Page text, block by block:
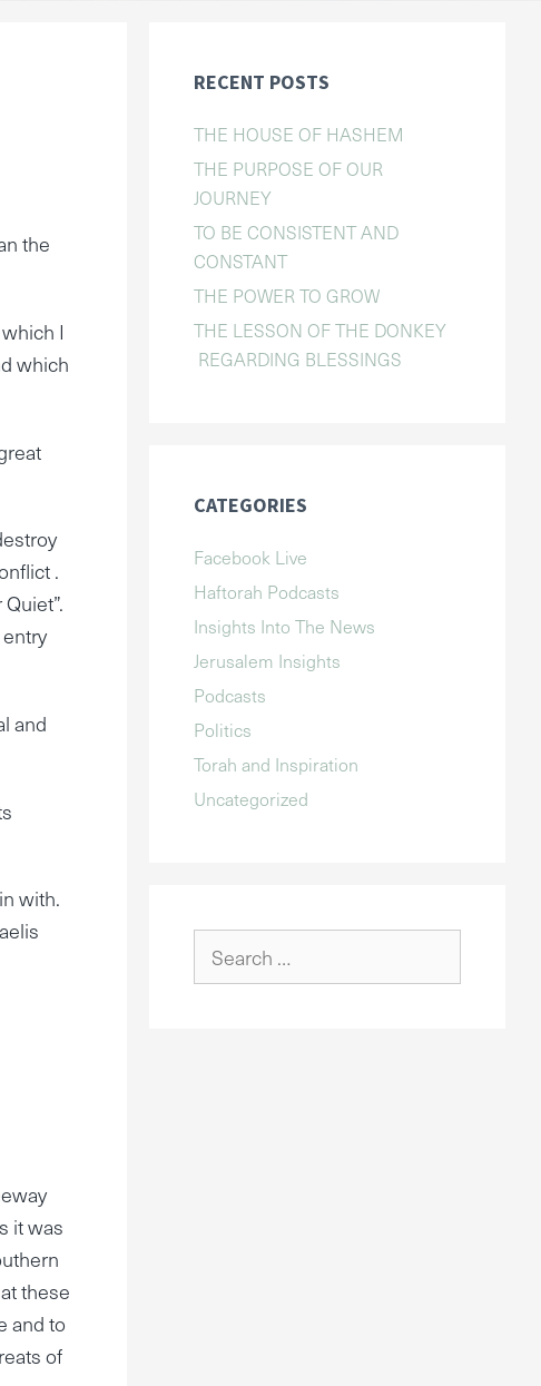
the
I
which
.
and
with.
it was
these
and to
of
RECENT POSTS
THE HOUSE OF HASHEM
THE PURPOSE OF OUR
JOURNEY
TO BE CONSISTENT AND
CONSTANT
THE POWER TO GROW
THE LESSON OF THE DONKEY
REGARDING BLESSINGS
CATEGORIES
Facebook Live
Haftorah Podcasts
Insights Into The News
Jerusalem Insights
Podcasts
Politics
Torah and Inspiration
Uncategorized
for: